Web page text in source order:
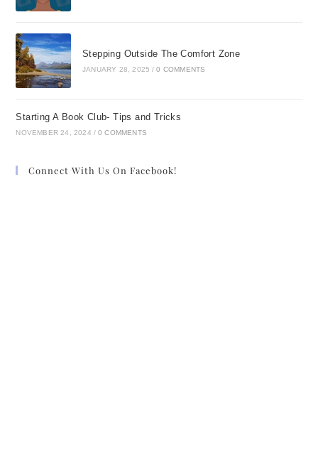
Stepping Outside The Comfort Zone
JANUARY 28, 2025 / 0 COMMENTS
Starting A Book Club- Tips and Tricks
NOVEMBER 24, 2024 / 0 COMMENTS
Connect With Us On Facebook!